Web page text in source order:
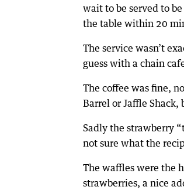
wait to be served to
the table within 20
The service wasn’t
guess with a chain
The coffee was fine,
Barrel or Jaffle Shack,
Sadly the strawberry
not sure what the
The waffles were the
strawberries, a nice